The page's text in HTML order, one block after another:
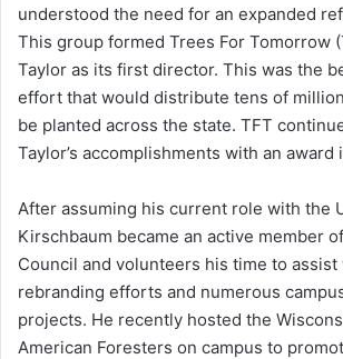
understood the need for an expanded
This group formed Trees For Tomorrow
Taylor as its first director. This was the
effort that would distribute tens of
be planted across the state. TFT
Taylor’s accomplishments with an award
After assuming his current role with the
Kirschbaum became an active member
Council and volunteers his time to assist
rebranding efforts and numerous
projects. He recently hosted the
American Foresters on campus to